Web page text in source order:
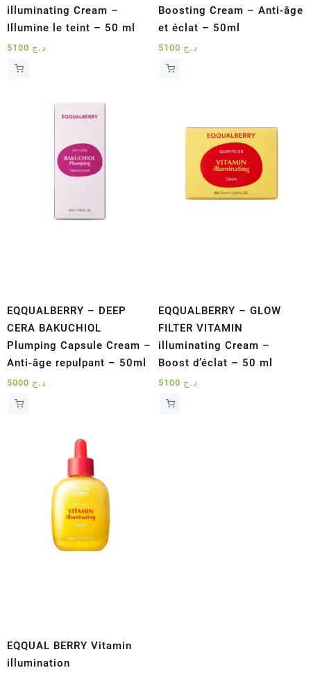
illuminating Cream –
Illumine le teint – 50 ml
د.ج
Boosting Cream – Anti-âge
et éclat – 50ml
د.ج
EQQUALBERRY – DEEP
CERA BAKUCHIOL
Plumping Capsule Cream –
Anti-âge repulpant – 50ml
د.ج
EQQUALBERRY – GLOW
FILTER VITAMIN
illuminating Cream –
Boost d’éclat – 50 ml
د.ج
EQQUAL BERRY Vitamin
illumination